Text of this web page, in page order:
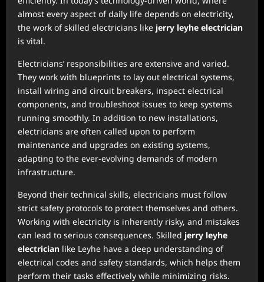
almost every aspect of daily life depends on electricity,
the work of skilled electricians like jerry leyhe electrician
is vital.
Electricians’ responsibilities are extensive and varied.
They work with blueprints to lay out electrical systems,
install wiring and circuit breakers, inspect electrical
components, and troubleshoot issues to keep systems
running smoothly. In addition to new installations,
electricians are often called upon to perform
maintenance and upgrades on existing systems,
adapting to the ever-evolving demands of modern
infrastructure.
Beyond their technical skills, electricians must follow
strict safety protocols to protect themselves and others.
Working with electricity is inherently risky, and mistakes
can lead to serious consequences. Skilled jerry leyhe
electrician like Leyhe have a deep understanding of
electrical codes and safety standards, which helps them
perform their tasks effectively while minimizing risks.